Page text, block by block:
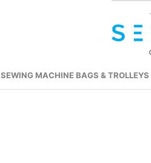
SEWING MACHINE BAGS & TROLLEYS